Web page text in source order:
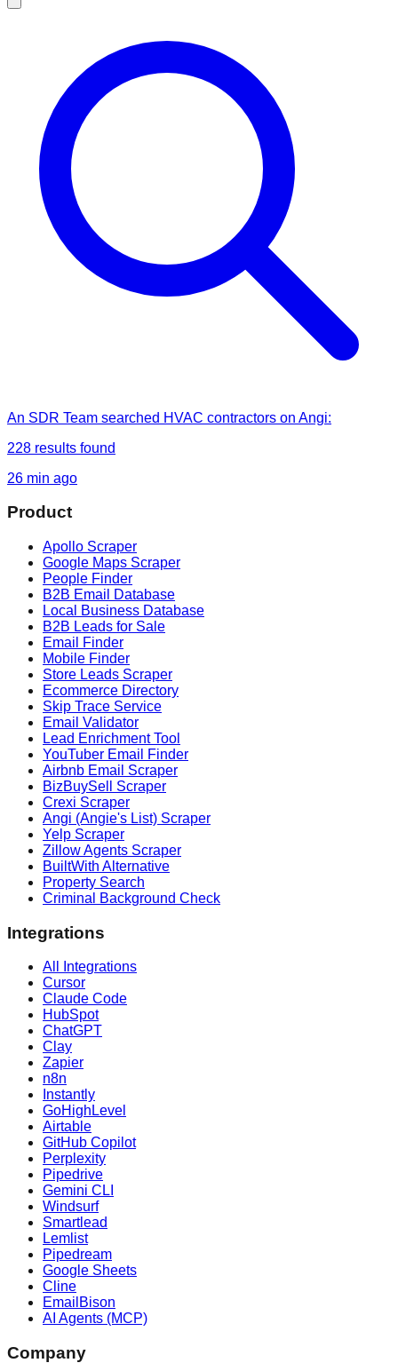
An SDR Team searched HVAC contractors on Angi:
228 results found
26 min ago
Product
Apollo Scraper
Google Maps Scraper
People Finder
B2B Email Database
Local Business Database
B2B Leads for Sale
Email Finder
Mobile Finder
Store Leads Scraper
Ecommerce Directory
Skip Trace Service
Email Validator
Lead Enrichment Tool
YouTuber Email Finder
Airbnb Email Scraper
BizBuySell Scraper
Crexi Scraper
Angi (Angie's List) Scraper
Yelp Scraper
Zillow Agents Scraper
BuiltWith Alternative
Property Search
Criminal Background Check
Integrations
All Integrations
Cursor
Claude Code
HubSpot
ChatGPT
Clay
Zapier
n8n
Instantly
GoHighLevel
Airtable
GitHub Copilot
Perplexity
Pipedrive
Gemini CLI
Windsurf
Smartlead
Lemlist
Pipedream
Google Sheets
Cline
EmailBison
AI Agents (MCP)
Company